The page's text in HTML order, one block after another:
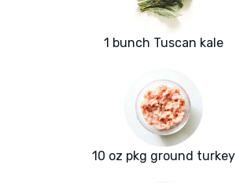
1 bunch Tuscan kale
10 oz pkg ground turkey